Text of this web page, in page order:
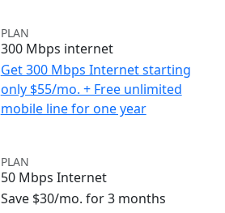
PLAN
300 Mbps internet
Get 300 Mbps Internet starting
only $55/mo. + Free unlimited
mobile line for one year
PLAN
50 Mbps Internet
Save $30/mo. for 3 months